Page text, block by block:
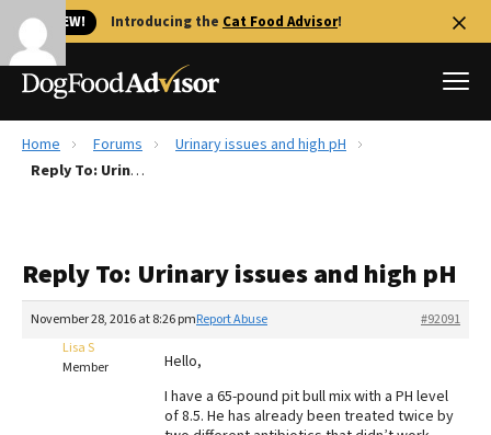
🐱 NEW! Introducing the Cat Food Advisor!
Best Dog Foods
Recalls
The Farmer's Dog Review
Redbarn Review
Best Natural Food
Home Forums
Urinary issues and high pH
Reply To: Urinary issues and high pH
Reply To: Urinary issues and high pH
November 28, 2016 at 8:26 pm #92091
Report Abuse
Lisa S
Member
Hello,
I have a 65-pound pit bull mix with a PH level
of 8.5. He has already been treated twice by